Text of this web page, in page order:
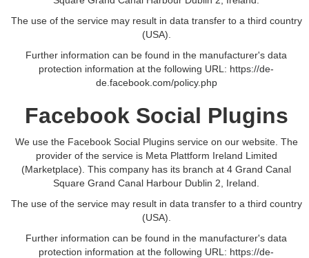
The use of the service may result in data transfer to a third country
(USA).
Further information can be found in the manufacturer's data
protection information at the following URL: https://de-
de.facebook.com/policy.php
Facebook Social Plugins
We use the Facebook Social Plugins service on our website. The
provider of the service is Meta Plattform Ireland Limited
(Marketplace). This company has its branch at 4 Grand Canal
Square Grand Canal Harbour Dublin 2, Ireland.
The use of the service may result in data transfer to a third country
(USA).
Further information can be found in the manufacturer's data
protection information at the following URL: https://de-